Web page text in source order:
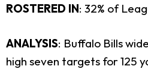
ROSTERED IN: 32% of
ANALYSIS: Buffalo Bills
high seven targets for 125